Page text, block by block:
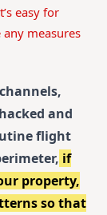
easy for
measures
and
flight
if
property,
so that